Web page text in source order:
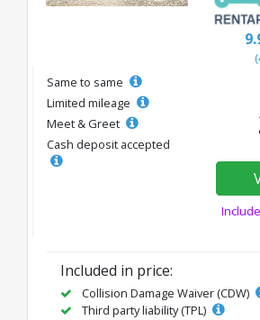
Same to same
Limited mileage
Meet & Greet
Cash deposit accepted
Included in price:
Collision Damage Waiver (CDW)
Third party liability (TPL)